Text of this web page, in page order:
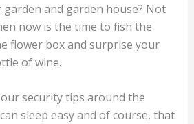
garden and garden house? Not
now is the time to fish the
flower box and surprise your
of wine.
security tips around the
sleep easy and of course, that